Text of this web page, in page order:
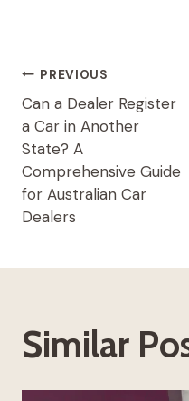
Post
Navigation
PREVIOUS
Can a Dealer Register
a Car in Another
State? A
Comprehensive Guide
for Australian Car
Dealers
Similar